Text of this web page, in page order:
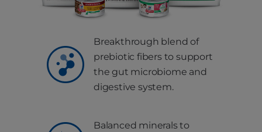
Breakthrough blend of
prebiotic fibers to support
the gut microbiome and
digestive system.
Balanced minerals to